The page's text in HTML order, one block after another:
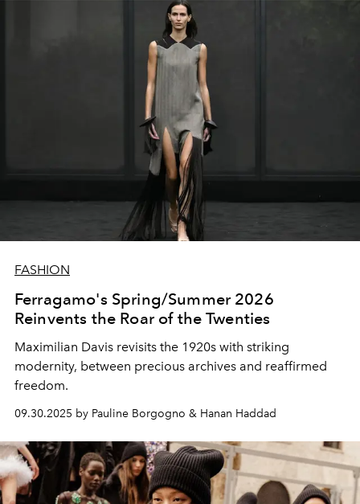
FASHION
Ferragamo's Spring/Summer 2026
Reinvents the Roar of the Twenties
Maximilian Davis revisits the 1920s with striking
modernity, between precious archives and reaffirmed
freedom.
09.30.2025 by Pauline Borgogno & Hanan Haddad